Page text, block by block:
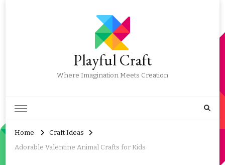
Playful Craft
Where Imagination Meets Creation
Home
Craft Ideas
Adorable Valentine Animal Crafts for Kids